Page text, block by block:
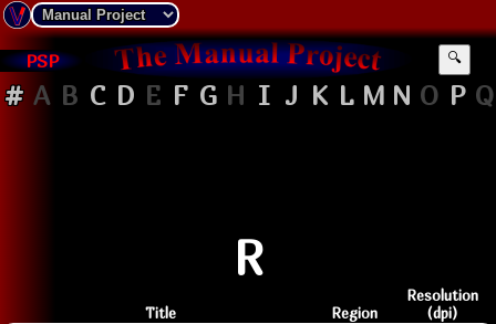
PSP 🔍
# A B C D E F G H I J K L M N O P Q
R
Title Region
Resolution
(dpi)